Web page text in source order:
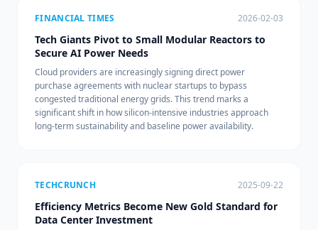
FINANCIAL TIMES 2026-02-03
Tech Giants Pivot to Small Modular Reactors to
Secure AI Power Needs
Cloud providers are increasingly signing direct power
purchase agreements with nuclear startups to bypass
congested traditional energy grids. This trend marks a
significant shift in how silicon-intensive industries approach
long-term sustainability and baseline power availability.
TECHCRUNCH 2025-09-22
Efficiency Metrics Become New Gold Standard for
Data Center Investment